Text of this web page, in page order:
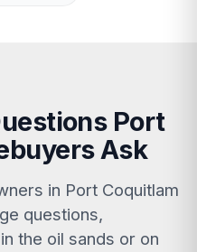
Port
Ask
in Port Coquitlam
questions,
the oil sands or on